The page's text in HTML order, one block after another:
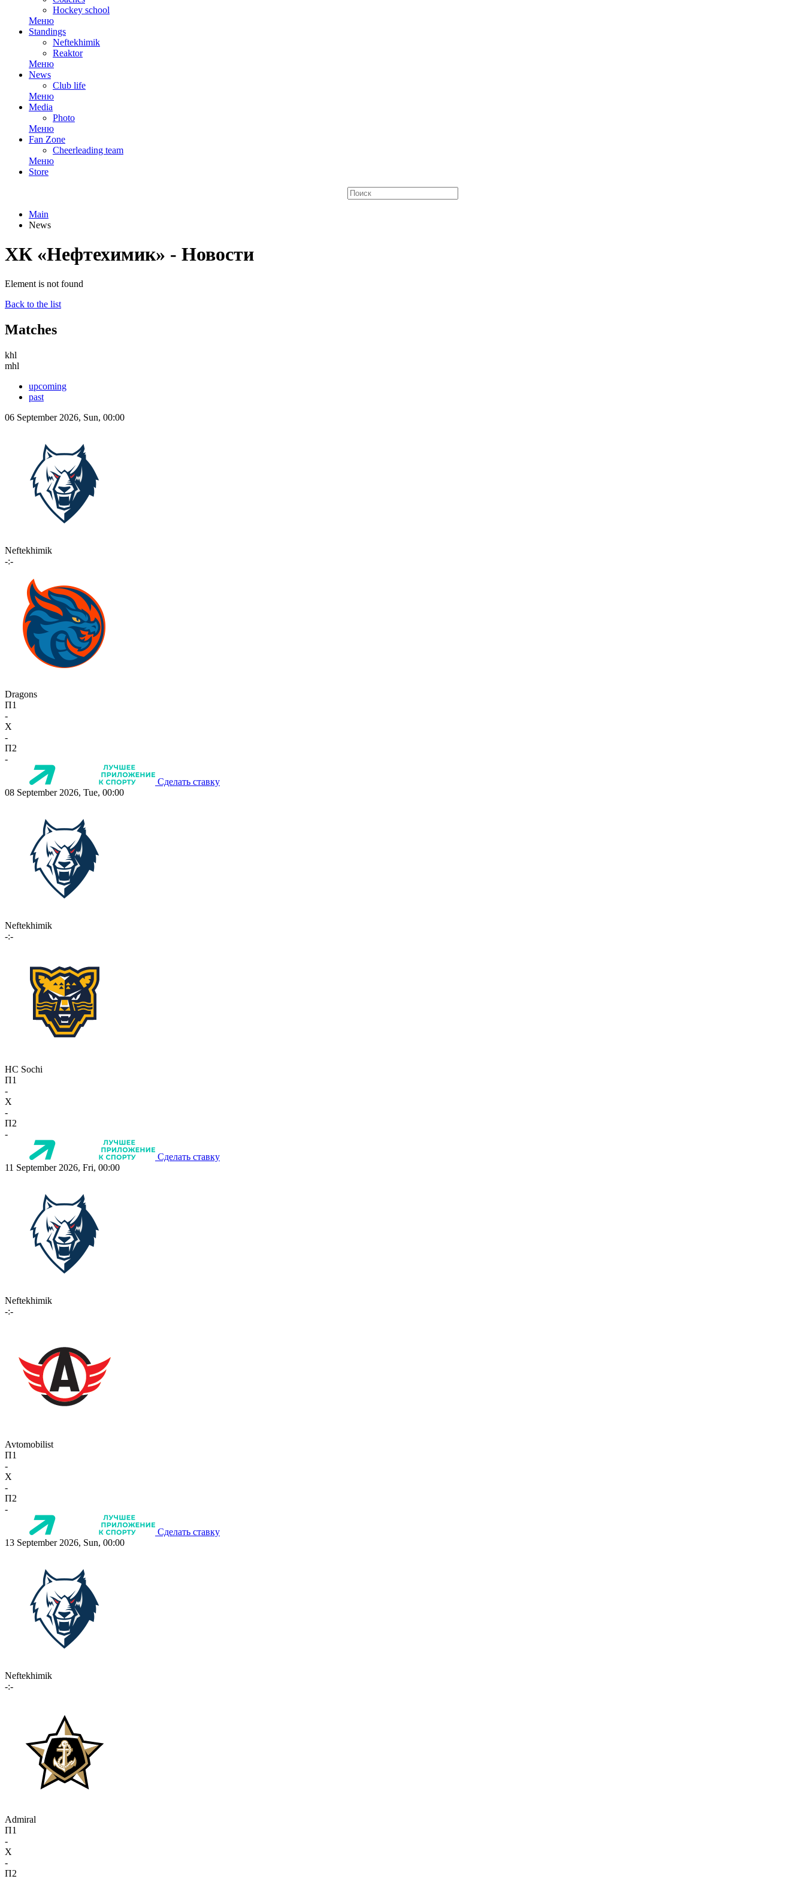
Hockey school
Меню
Standings
Neftekhimik
Reaktor
Меню
News
Club life
Меню
Media
Photo
Меню
Fan Zone
Cheerleading team
Меню
Store
Main
News
ХК «Нефтехимик» - Новости
Element is not found
Back to the list
Matches
khl
mhl
upcoming
past
06 September 2026, Sun, 00:00
Neftekhimik
-:-
Dragons
П1
-
X
-
П2
-
Сделать ставку
08 September 2026, Tue, 00:00
Neftekhimik
-:-
HC Sochi
П1
-
X
-
П2
-
Сделать ставку
11 September 2026, Fri, 00:00
Neftekhimik
-:-
Avtomobilist
П1
-
X
-
П2
-
Сделать ставку
13 September 2026, Sun, 00:00
Neftekhimik
-:-
Admiral
П1
-
X
-
П2